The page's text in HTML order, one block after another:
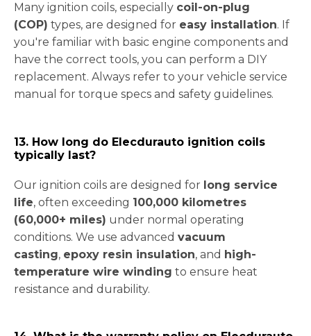
Many ignition coils, especially coil-on-plug
(COP) types, are designed for easy installation. If
you're familiar with basic engine components and
have the correct tools, you can perform a DIY
replacement. Always refer to your vehicle service
manual for torque specs and safety guidelines.
13. How long do Elecdurauto ignition coils
typically last?
Our ignition coils are designed for long service
life, often exceeding 100,000 kilometres
(60,000+ miles) under normal operating
conditions. We use advanced vacuum
casting, epoxy resin insulation, and high-
temperature wire winding to ensure heat
resistance and durability.